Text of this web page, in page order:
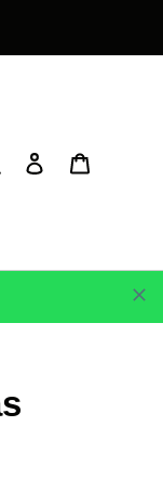
Search Log in